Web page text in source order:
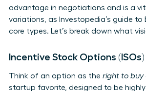
advantage in negotiations and is a
variations, as Investopedia’s guide to
core types. Let’s break down what
Incentive Stock Options (ISOs)
Think of an option as the right to buy
startup favorite, designed to be